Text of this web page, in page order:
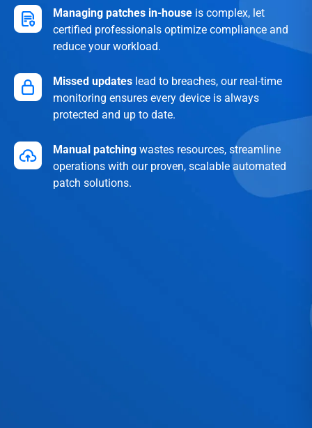
Managing patches in-house is complex, let
certified professionals optimize compliance and
reduce your workload.
Missed updates lead to breaches, our real-time
monitoring ensures every device is always
protected and up to date.
Manual patching wastes resources, streamline
operations with our proven, scalable automated
patch solutions.